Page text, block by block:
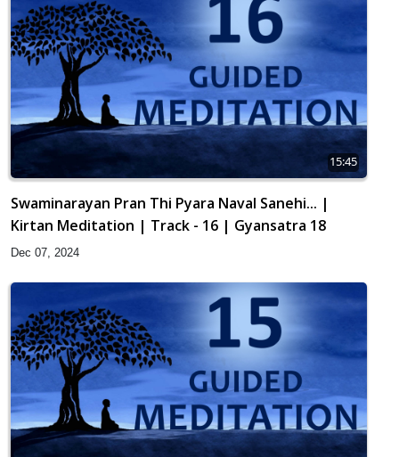
15:45
Swaminarayan Pran Thi Pyara Naval Sanehi... |
Kirtan Meditation | Track - 16 | Gyansatra 18
Dec 07, 2024